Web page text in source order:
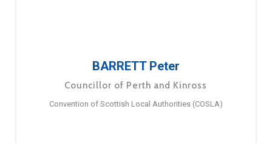
BARRETT Peter
Councillor of Perth and Kinross
Convention of Scottish Local Authorities (COSLA)